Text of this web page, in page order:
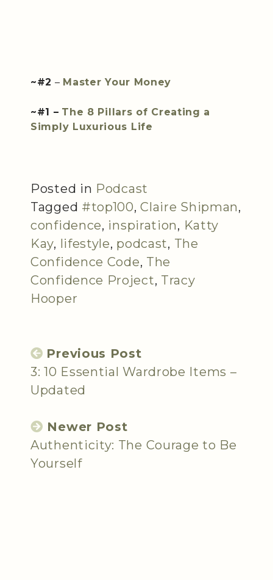
~#2 – Master Your Money
~#1 – The 8 Pillars of Creating a
Simply Luxurious Life
Posted in Podcast
Tagged #top100,Claire Shipman,
confidence, inspiration, Katty
Kay, lifestyle, podcast, The
Confidence Code, The
Confidence Project, Tracy
Hooper
Previous Post
3: 10 Essential Wardrobe Items –
Updated
Newer Post
Authenticity: The Courage to Be
Yourself